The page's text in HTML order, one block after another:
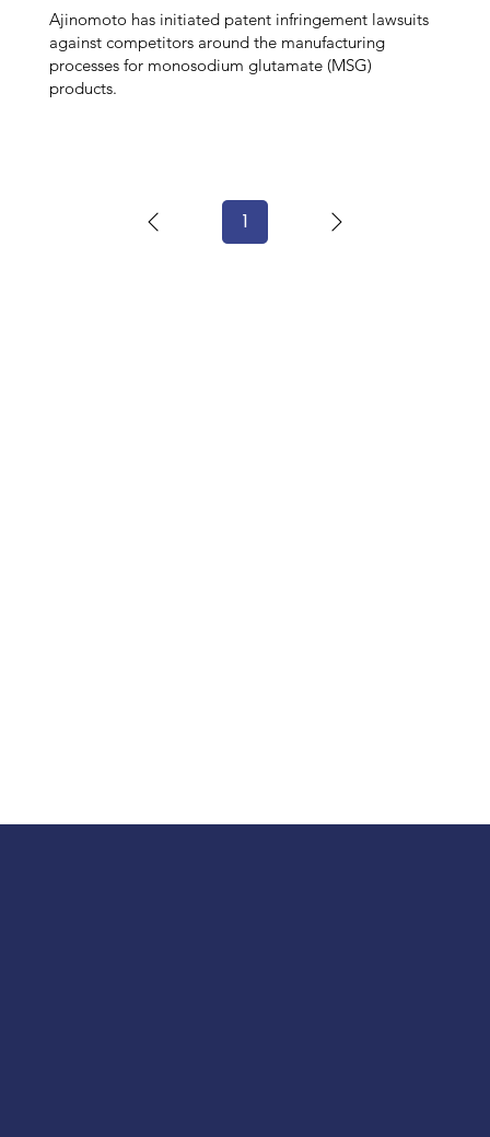
Ajinomoto has initiated patent infringement lawsuits
against competitors around the manufacturing
processes for monosodium glutamate (MSG)
products.
1Page